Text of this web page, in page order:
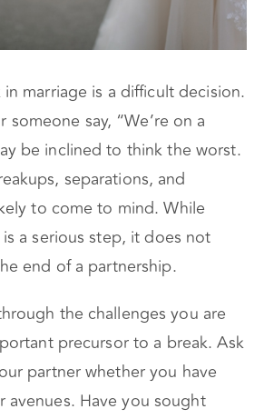
marriage is a difficult decision.
someone say, “We’re on a
be inclined to think the worst.
separations, and
to come to mind. While
a serious step, it does not
end of a partnership.
the challenges you are